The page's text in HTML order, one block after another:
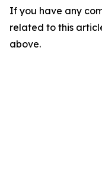
If you have any
related to this
above.